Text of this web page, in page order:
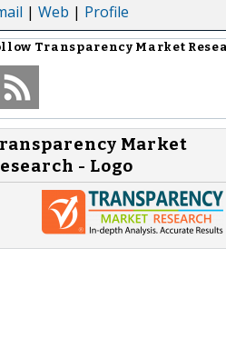
| Web | Profile
Transparency Market
Market
- Logo